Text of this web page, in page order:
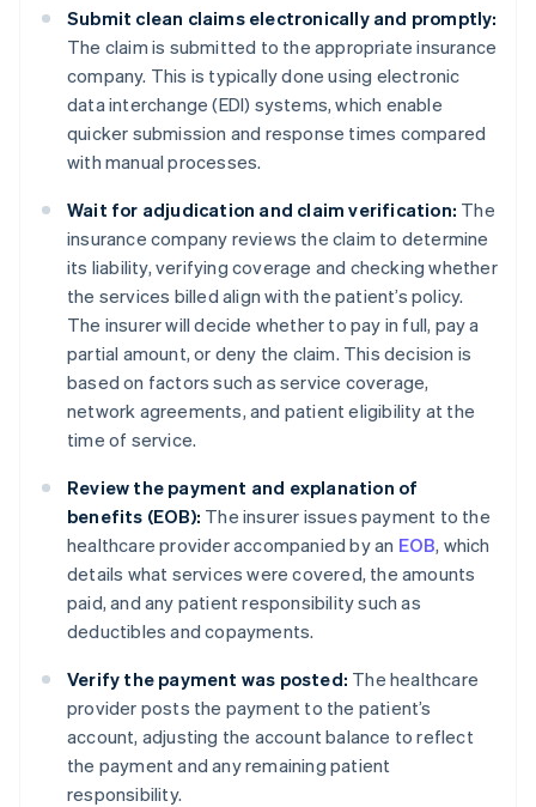
Submit clean claims electronically and promptly:
The claim is submitted to the appropriate insurance
company. This is typically done using electronic
data interchange (EDI) systems, which enable
quicker submission and response times compared
with manual processes.
Wait for adjudication and claim verification: The
insurance company reviews the claim to determine
its liability, verifying coverage and checking whether
the services billed align with the patient’s policy.
The insurer will decide whether to pay in full, pay a
partial amount, or deny the claim. This decision is
based on factors such as service coverage,
network agreements, and patient eligibility at the
time of service.
Review the payment and explanation of
benefits (EOB): The insurer issues payment to the
healthcare provider accompanied by an EOB, which
details what services were covered, the amounts
paid, and any patient responsibility such as
deductibles and copayments.
Verify the payment was posted: The healthcare
provider posts the payment to the patient’s
account, adjusting the account balance to reflect
the payment and any remaining patient
responsibility.